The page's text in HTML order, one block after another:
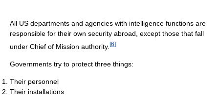
All US departments and agencies with intelligence functions are
responsible for their own security abroad, except those that fall
under Chief of Mission authority. [6]
Governments try to protect three things:
Their personnel
Their installations